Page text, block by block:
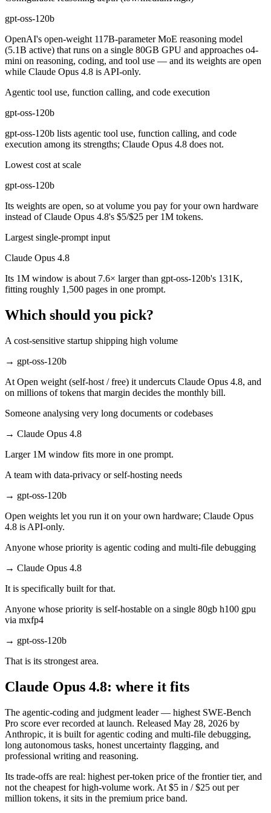
gpt-oss-120b
OpenAI's open-weight 117B-parameter MoE reasoning model
(5.1B active) that runs on a single 80GB GPU and approaches o4-
mini on reasoning, coding, and tool use — and its weights are open
while Claude Opus 4.8 is API-only.
Agentic tool use, function calling, and code execution
gpt-oss-120b
gpt-oss-120b lists agentic tool use, function calling, and code
execution among its strengths; Claude Opus 4.8 does not.
Lowest cost at scale
gpt-oss-120b
Its weights are open, so at volume you pay for your own hardware
instead of Claude Opus 4.8's $5/$25 per 1M tokens.
Largest single-prompt input
Claude Opus 4.8
Its 1M window is about 7.6× larger than gpt-oss-120b's 131K,
fitting roughly 1,500 pages in one prompt.
Which should you pick?
A cost-sensitive startup shipping high volume
→ gpt-oss-120b
At Open weight (self-host / free) it undercuts Claude Opus 4.8, and
on millions of tokens that margin decides the monthly bill.
Someone analysing very long documents or codebases
→ Claude Opus 4.8
Larger 1M window fits more in one prompt.
A team with data-privacy or self-hosting needs
→ gpt-oss-120b
Open weights let you run it on your own hardware; Claude Opus
4.8 is API-only.
Anyone whose priority is agentic coding and multi-file debugging
→ Claude Opus 4.8
It is specifically built for that.
Anyone whose priority is self-hostable on a single 80gb h100 gpu
via mxfp4
→ gpt-oss-120b
That is its strongest area.
Claude Opus 4.8: where it fits
The agentic-coding and judgment leader — highest SWE-Bench
Pro score ever recorded at launch. Released May 28, 2026 by
Anthropic, it is built for agentic coding and multi-file debugging,
long autonomous tasks, honest uncertainty flagging, and
professional writing and reasoning.
Its trade-offs are real: highest per-token price of the frontier tier, and
not the cheapest for high-volume work. At $5 in / $25 out per
million tokens, it sits in the premium price band.